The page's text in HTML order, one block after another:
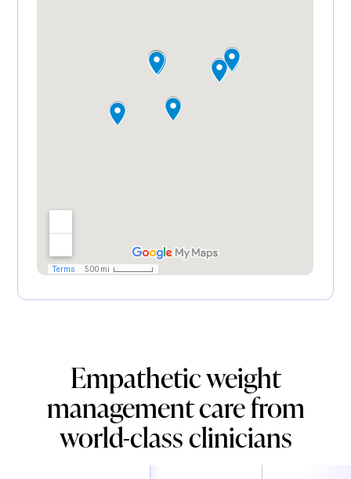
Empathetic weight
management care from
world-class clinicians